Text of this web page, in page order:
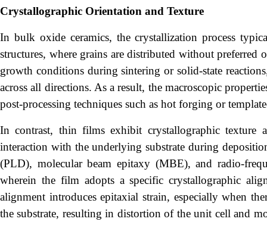
Crystallographic Orientation and Texture
In bulk oxide ceramics, the crystallization process
structures, where grains are distributed without
growth conditions during sintering or solid-state
across all directions. As a result, the macroscopic
post-processing techniques such as hot forging or
In contrast, thin films exhibit crystallographic texture
interaction with the underlying substrate during
(PLD), molecular beam epitaxy (MBE), and radio-
wherein the film adopts a specific crystallographic
alignment introduces epitaxial strain, especially when
the substrate, resulting in distortion of the unit cell and